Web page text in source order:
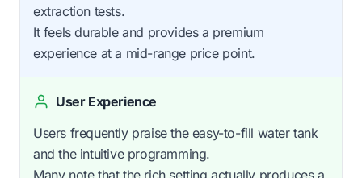
extraction tests.
It feels durable and provides a premium
experience at a mid-range price point.
User Experience
Users frequently praise the easy-to-fill water tank
and the intuitive programming.